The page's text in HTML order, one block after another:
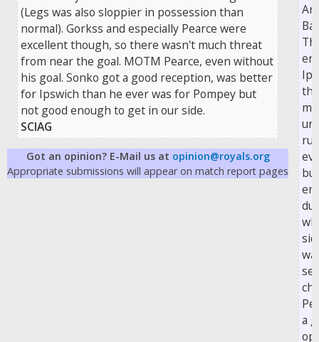
(Legs was also sloppier in possession than
normal). Gorkss and especially Pearce were
excellent though, so there wasn't much threat
from near the goal. MOTM Pearce, even without
his goal. Sonko got a good reception, was better
for Ipswich than he ever was for Pompey but
not good enough to get in our side.
SCIAG
Got an opinion? E-Mail us at opinion@royals.org
Appropriate submissions will appear on match report pages
a